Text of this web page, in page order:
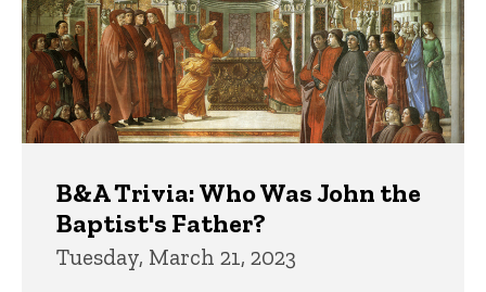
B&A Trivia: Who Was John the
Baptist's Father?
Tuesday, March 21, 2023